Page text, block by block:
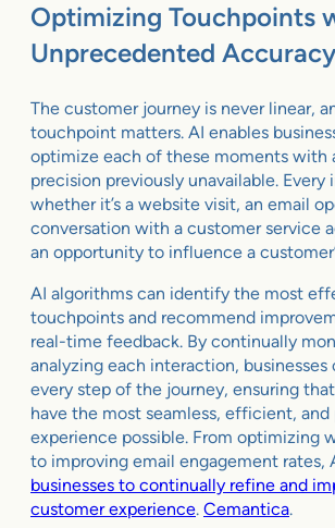
Optimizing Touchpoints
Unprecedented Accuracy
The customer journey is never linear,
touchpoint matters. AI enables
optimize each of these moments with
precision previously unavailable. Every
whether it’s a website visit, an email
conversation with a customer service
an opportunity to influence a
AI algorithms can identify the most
touchpoints and recommend
real-time feedback. By continually
analyzing each interaction,
every step of the journey, ensuring
have the most seamless, efficient, and
experience possible. From optimizing
to improving email engagement rates,
businesses to continually refine and
customer experience. Cemantica.